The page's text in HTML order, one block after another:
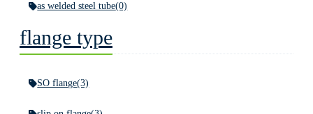
as welded steel tube(0)
flange type
SO flange(3)